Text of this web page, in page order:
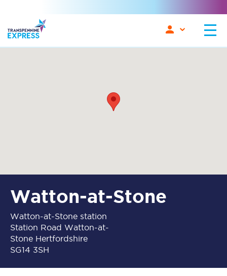
Watton-at-Stone
Watton-at-Stone station
Station Road Watton-at-
Stone Hertfordshire
SG14 3SH